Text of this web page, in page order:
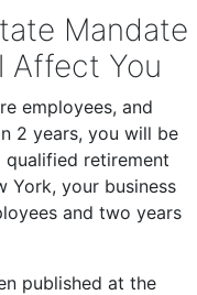
Mandate
Affect You
employees, and
2 years, you will be
retirement
York, your business
and two years
published at the